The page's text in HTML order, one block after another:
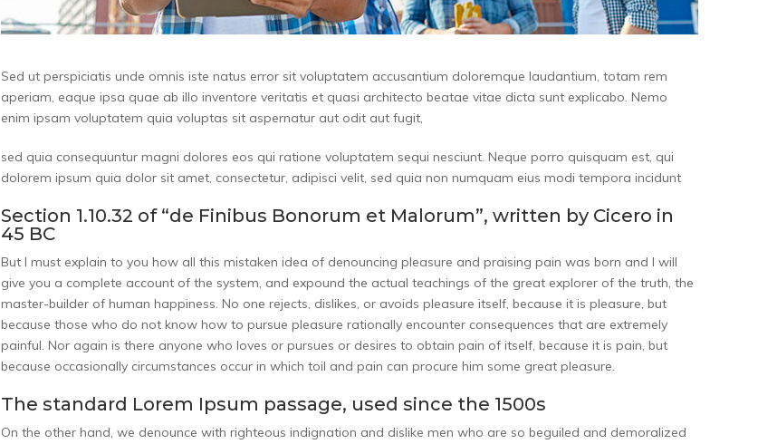
Sed ut perspiciatis unde omnis iste natus error sit voluptatem accusantium doloremque laudantium, totam rem
aperiam, eaque ipsa quae ab illo inventore veritatis et quasi architecto beatae vitae dicta sunt explicabo. Nemo
enim ipsam voluptatem quia voluptas sit aspernatur aut odit aut fugit,
sed quia consequuntur magni dolores eos qui ratione voluptatem sequi nesciunt. Neque porro quisquam est, qui
dolorem ipsum quia dolor sit amet, consectetur, adipisci velit, sed quia non numquam eius modi tempora incidunt
Section 1.10.32 of “de Finibus Bonorum et Malorum”, written by Cicero in
45 BC
But I must explain to you how all this mistaken idea of denouncing pleasure and praising pain was born and I will
give you a complete account of the system, and expound the actual teachings of the great explorer of the truth, the
master-builder of human happiness. No one rejects, dislikes, or avoids pleasure itself, because it is pleasure, but
because those who do not know how to pursue pleasure rationally encounter consequences that are extremely
painful. Nor again is there anyone who loves or pursues or desires to obtain pain of itself, because it is pain, but
because occasionally circumstances occur in which toil and pain can procure him some great pleasure.
The standard Lorem Ipsum passage, used since the 1500s
On the other hand, we denounce with righteous indignation and dislike men who are so beguiled and demoralized